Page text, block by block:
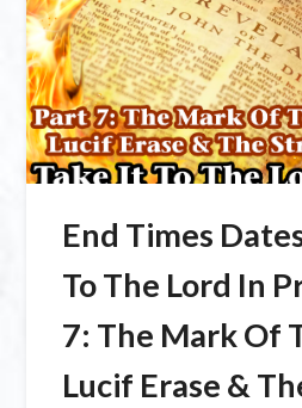
End Times
To The Lord In
7: The Mark Of
Lucif Erase &